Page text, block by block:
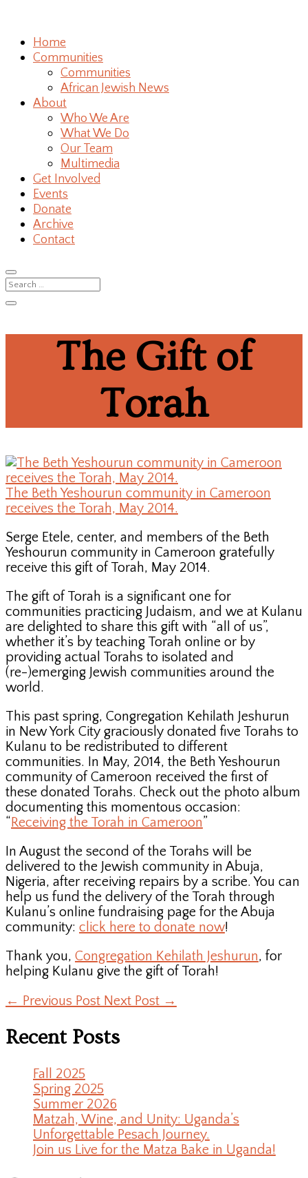
Home
Communities
Communities
African Jewish News
About
Who We Are
What We Do
Our Team
Multimedia
Get Involved
Events
Donate
Archive
Contact
The Gift of
Torah
The Beth Yeshourun community in Cameroon
receives the Torah, May 2014.
Serge Etele, center, and members of the Beth
Yeshourun community in Cameroon gratefully
receive this gift of Torah, May 2014.
The gift of Torah is a significant one for
communities practicing Judaism, and we at Kulanu
are delighted to share this gift with “all of us”,
whether it’s by teaching Torah online or by
providing actual Torahs to isolated and
(re-)emerging Jewish communities around the
world.
This past spring, Congregation Kehilath Jeshurun
in New York City graciously donated five Torahs to
Kulanu to be redistributed to different
communities. In May, 2014, the Beth Yeshourun
community of Cameroon received the first of
these donated Torahs. Check out the photo album
documenting this momentous occasion:
“Receiving the Torah in Cameroon”
In August the second of the Torahs will be
delivered to the Jewish community in Abuja,
Nigeria, after receiving repairs by a scribe. You can
help us fund the delivery of the Torah through
Kulanu’s online fundraising page for the Abuja
community: click here to donate now!
Thank you, Congregation Kehilath Jeshurun, for
helping Kulanu give the gift of Torah!
← Previous Post Next Post →
Recent Posts
Fall 2025
Spring 2025
Summer 2026
Matzah, Wine, and Unity: Uganda’s
Unforgettable Pesach Journey.
Join us Live for the Matza Bake in Uganda!